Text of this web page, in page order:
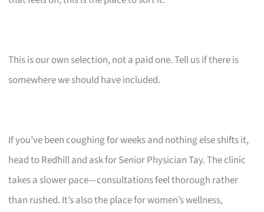
This is our own selection, not a paid one. Tell us if there is
somewhere we should have included.
If you’ve been coughing for weeks and nothing else shifts it,
head to Redhill and ask for Senior Physician Tay. The clinic
takes a slower pace—consultations feel thorough rather
than rushed. It’s also the place for women’s wellness,